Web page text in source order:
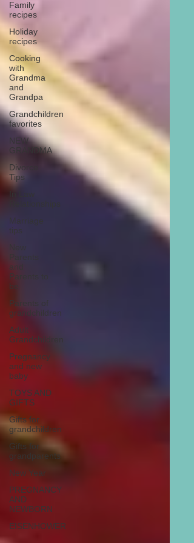
Family
recipes
Holiday
recipes
Cooking
with
Grandma
and
Grandpa
Grandchildren
favorites
NEW
GRANDMA
Divorce
Tips
In Law
Relationships
Marriage
tips
New
Parents
and
Parents to
be
Parents of
grandchildren
Adult
Grandchildren
Pregnancy
and new
baby
TOYS AND
GIFTS
Gifts for
grandchildren
Gifts for
grandparents
New Year
PREGNANCY
AND
NEWBORN
EISENHOWER